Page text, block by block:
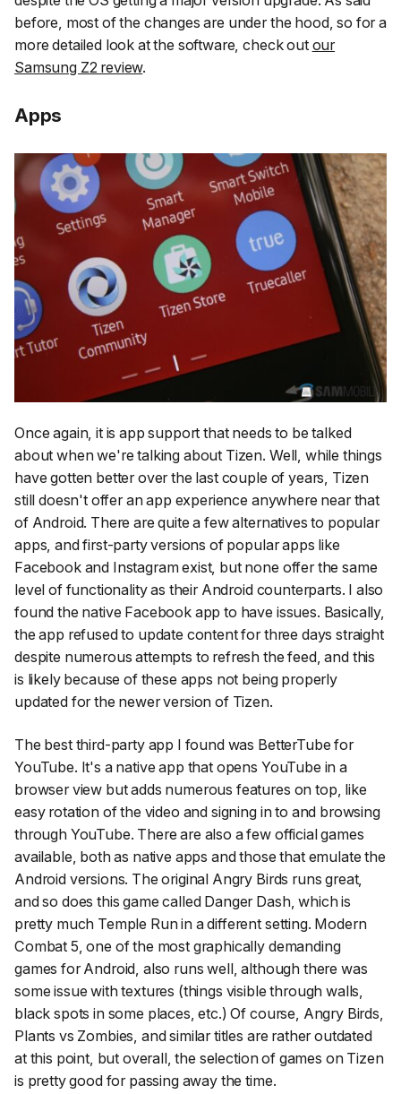
before, most of the changes are under the hood, so for a
more detailed look at the software, check out our
Samsung Z2 review.
Apps
Once again, it is app support that needs to be talked
about when we're talking about Tizen. Well, while things
have gotten better over the last couple of years, Tizen
still doesn't offer an app experience anywhere near that
of Android. There are quite a few alternatives to popular
apps, and first-party versions of popular apps like
Facebook and Instagram exist, but none offer the same
level of functionality as their Android counterparts. I also
found the native Facebook app to have issues. Basically,
the app refused to update content for three days straight
despite numerous attempts to refresh the feed, and this
is likely because of these apps not being properly
updated for the newer version of Tizen.
The best third-party app I found was BetterTube for
YouTube. It's a native app that opens YouTube in a
browser view but adds numerous features on top, like
easy rotation of the video and signing in to and browsing
through YouTube. There are also a few official games
available, both as native apps and those that emulate the
Android versions. The original Angry Birds runs great,
and so does this game called Danger Dash, which is
pretty much Temple Run in a different setting. Modern
Combat 5, one of the most graphically demanding
games for Android, also runs well, although there was
some issue with textures (things visible through walls,
black spots in some places, etc.) Of course, Angry Birds,
Plants vs Zombies, and similar titles are rather outdated
at this point, but overall, the selection of games on Tizen
is pretty good for passing away the time.